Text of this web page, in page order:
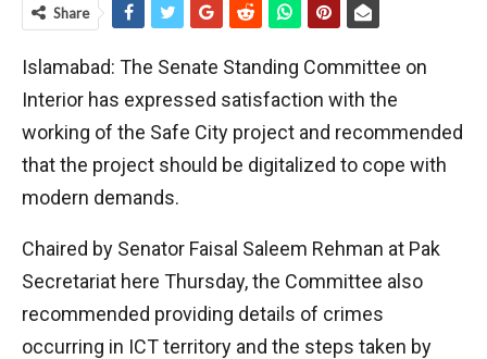
Share
Islamabad: The Senate Standing Committee on
Interior has expressed satisfaction with the
working of the Safe City project and recommended
that the project should be digitalized to cope with
modern demands.
Chaired by Senator Faisal Saleem Rehman at Pak
Secretariat here Thursday, the Committee also
recommended providing details of crimes
occurring in ICT territory and the steps taken by